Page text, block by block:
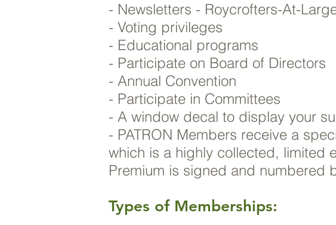
- Newsletters - Roycrofters-At-
- Voting privileges
- Educational programs
- Participate on Board of Directors
- Annual Convention
- Participate in Committees
- A window decal to display your
- PATRON Members receive a
which is a highly collected, limited
Premium is signed and numbered
Types of Memberships: